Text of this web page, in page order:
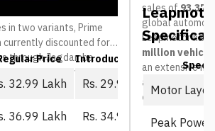
in two variants, Prime
currently discounted for
through Jagdamba
price is what everyone
closes:
Price Introductory Price (First
32.99 Lakh Rs. 29.99 Lakh
36.99 Lakh Rs. 34.99 Lakh
sales of
global
Leapmotor has
million
an extensive
and service
countries.
Spec
Motor
Peak Power